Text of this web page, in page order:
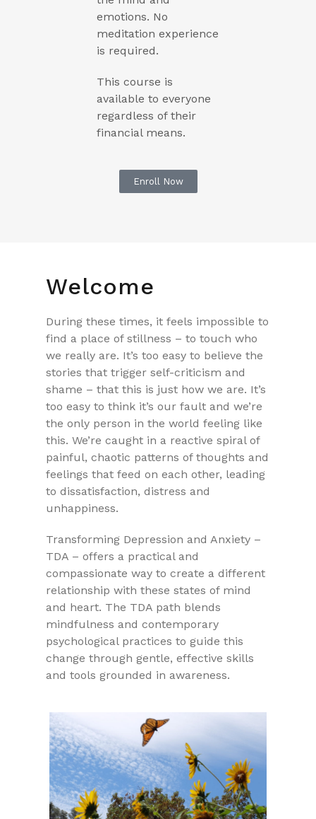
emotions. No
meditation experience
is required.
This course is
available to everyone
regardless of their
financial means.
Enroll Now
Welcome
During these times, it feels impossible to
find a place of stillness – to touch who
we really are. It’s too easy to believe the
stories that trigger self-criticism and
shame – that this is just how we are. It’s
too easy to think it’s our fault and we’re
the only person in the world feeling like
this. We’re caught in a reactive spiral of
painful, chaotic patterns of thoughts and
feelings that feed on each other, leading
to dissatisfaction, distress and
unhappiness.
Transforming Depression and Anxiety –
TDA – offers a practical and
compassionate way to create a different
relationship with these states of mind
and heart. The TDA path blends
mindfulness and contemporary
psychological practices to guide this
change through gentle, effective skills
and tools grounded in awareness.